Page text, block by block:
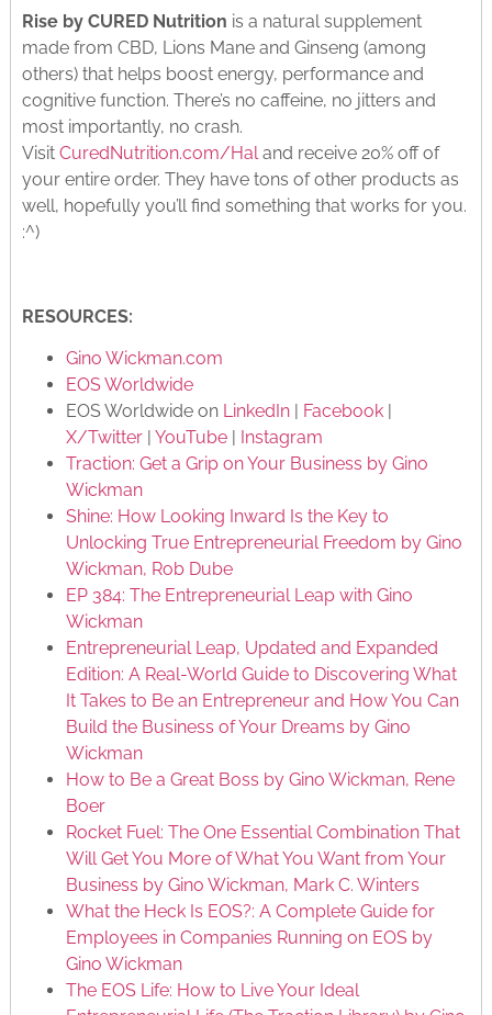
Rise by CURED Nutrition is a natural supplement
made from CBD, Lions Mane and Ginseng (among
others) that helps boost energy, performance and
cognitive function. There’s no caffeine, no jitters and
most importantly, no crash.
Visit CuredNutrition.com/Haland receive 20% off of
your entire order. They have tons of other products as
well, hopefully you’ll find something that works for you.
:^)
RESOURCES:
Gino Wickman.com
EOS Worldwide
EOS Worldwide on LinkedIn| Facebook|
X/Twitter| YouTube|
Instagram
Traction: Get a Grip on Your Business by Gino
Wickman
Shine: How Looking Inward Is the Key to
Unlocking True Entrepreneurial Freedom by Gino
Wickman, Rob Dube
EP 384: The Entrepreneurial Leap with Gino
Wickman
Entrepreneurial Leap, Updated and Expanded
Edition: A Real-World Guide to Discovering What
It Takes to Be an Entrepreneur and How You Can
Build the Business of Your Dreams by Gino
Wickman
How to Be a Great Boss by Gino Wickman, Rene
Boer
Rocket Fuel: The One Essential Combination That
Will Get You More of What You Want from Your
Business by Gino Wickman, Mark C. Winters
What the Heck Is EOS?: A Complete Guide for
Employees in Companies Running on EOS by
Gino Wickman
The EOS Life: How to Live Your Ideal